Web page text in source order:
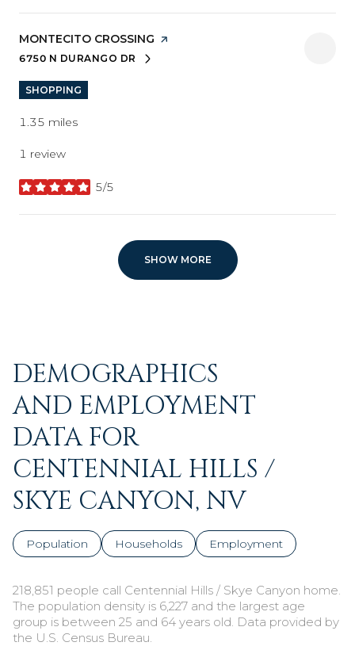
VISIT THE
MONTECITO CROSSING PAGE ON YELP
SEARCH
6750 N DURANGO DR
ON GOOGLE MAPS
SHOPPING
1.35 miles
1 review
5/5
stars
SHOW MORE
DEMOGRAPHICS
AND EMPLOYMENT
DATA FOR
CENTENNIAL HILLS /
SKYE CANYON, NV
Population Households Employment
218,851 people call Centennial Hills / Skye Canyon home.
The population density is 6,227 and the largest age
group is between 25 and 64 years old. Data provided by
the U.S. Census Bureau.